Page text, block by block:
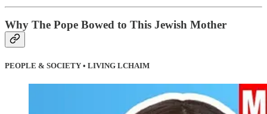
Why The Pope Bowed to This Jewish Mother
PEOPLE & SOCIETY • LIVING LCHAIM